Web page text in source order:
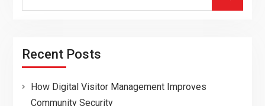
Recent Posts
How Digital Visitor Management Improves
Community Security